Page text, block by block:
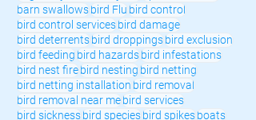
barn swallowsbird Flu bird control
bird control servicesbird damage
bird deterrentsbird droppingsbird exclusion
bird feeding bird hazardsbird infestations
bird nest firebird nesting bird netting
bird netting installation bird removal
bird removal near mebird services
bird sicknessbird speciesbird spikesboats